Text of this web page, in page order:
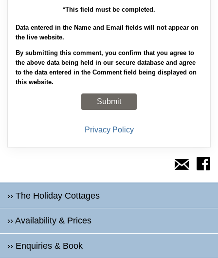
*This field must be completed.
Data entered in the Name and Email fields will not appear on
the live website.
By submitting this comment, you confirm that you agree to
the above data being held in our secure database and agree
to the data entered in the Comment field being displayed on
this website.
Privacy Policy
›› The Holiday Cottages
›› Availability & Prices
›› Enquiries & Book